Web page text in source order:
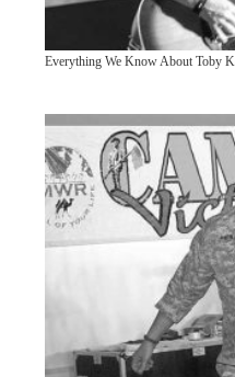
Everything We Know About Toby